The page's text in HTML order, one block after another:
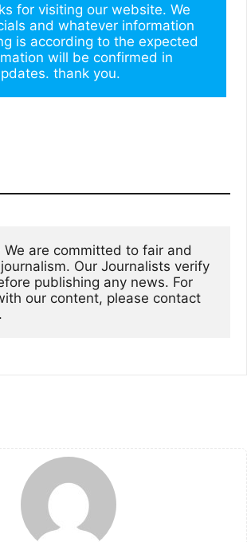
for visiting our website. We
and whatever information
is according to the expected
will be confirmed in
thank you.
journalism. Our Journalists verify
publishing any news. For
our content, please contact
.